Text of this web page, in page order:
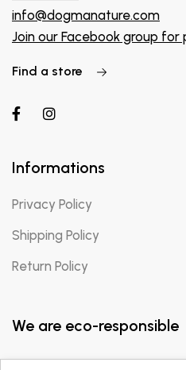
info@dogmanature.com
Join our Facebook group for
Find a store
Informations
Privacy Policy
Shipping Policy
Return Policy
We are eco-responsible